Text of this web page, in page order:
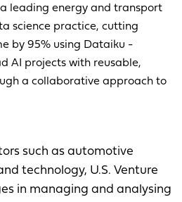
a leading energy and transport
science practice, cutting
by 95% using Dataiku -
AI projects with reusable,
a collaborative approach to
such as automotive
technology, U.S. Venture
in managing and analysing